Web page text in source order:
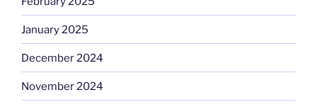
January 2025
December 2024
November 2024